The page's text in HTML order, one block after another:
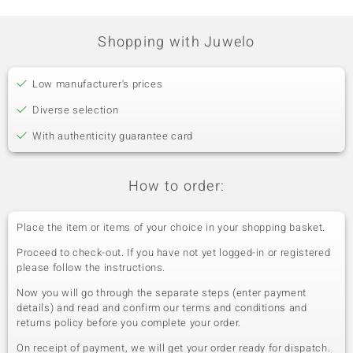
Shopping with Juwelo
Low manufacturer's prices
Diverse selection
With authenticity guarantee card
How to order:
Place the item or items of your choice in your shopping basket.
Proceed to check-out. If you have not yet logged-in or registered
please follow the instructions.
Now you will go through the separate steps (enter payment
details) and read and confirm our terms and conditions and
returns policy before you complete your order.
On receipt of payment, we will get your order ready for dispatch.